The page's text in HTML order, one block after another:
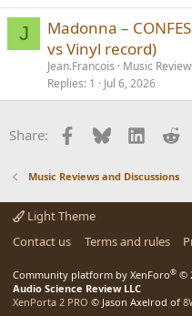
J
Madonna –
vs Vinyl record)
Jean.Francois
Music
Replies 1 Jul 6, 2026
Share: Facebook
Bluesky
Music Reviews and Discussions
Light Theme
Contact us
Terms and rules
Community platform by XenForo® ©
Audio Science Review LLC
XenPorta 2 PRO © Jason Axelrod of